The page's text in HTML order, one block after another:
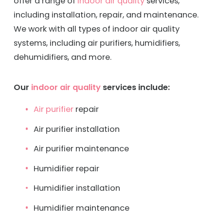
including installation, repair, and maintenance.
We work with all types of indoor air quality
systems, including air purifiers, humidifiers,
dehumidifiers, and more.
Our indoor air quality services include:
Air purifier repair
Air purifier installation
Air purifier maintenance
Humidifier repair
Humidifier installation
Humidifier maintenance